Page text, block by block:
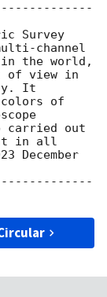
Survey
channel
the world,
of view in
It
of
carried out
in all
December